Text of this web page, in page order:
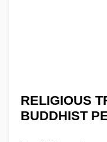
RELIGIOUS
BUDDHIST